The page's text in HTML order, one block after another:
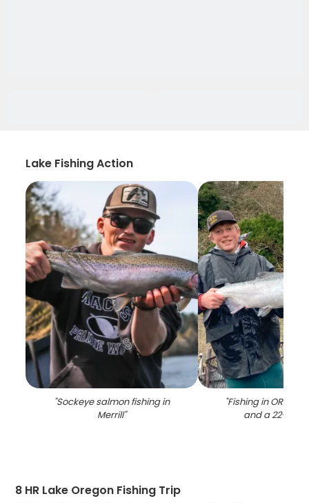
Lake Fishing Action
"Sockeye salmon fishing in
Merrill"
"Fishing in OR with
and a 22-inch
8 HR Lake Oregon Fishing Trip